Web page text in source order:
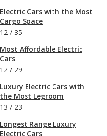
Electric Cars with the Most
Cargo Space
12 / 35
Most Affordable Electric
Cars
12 / 29
Luxury Electric Cars with
the Most Legroom
13 / 23
Longest Range Luxury
Electric Cars